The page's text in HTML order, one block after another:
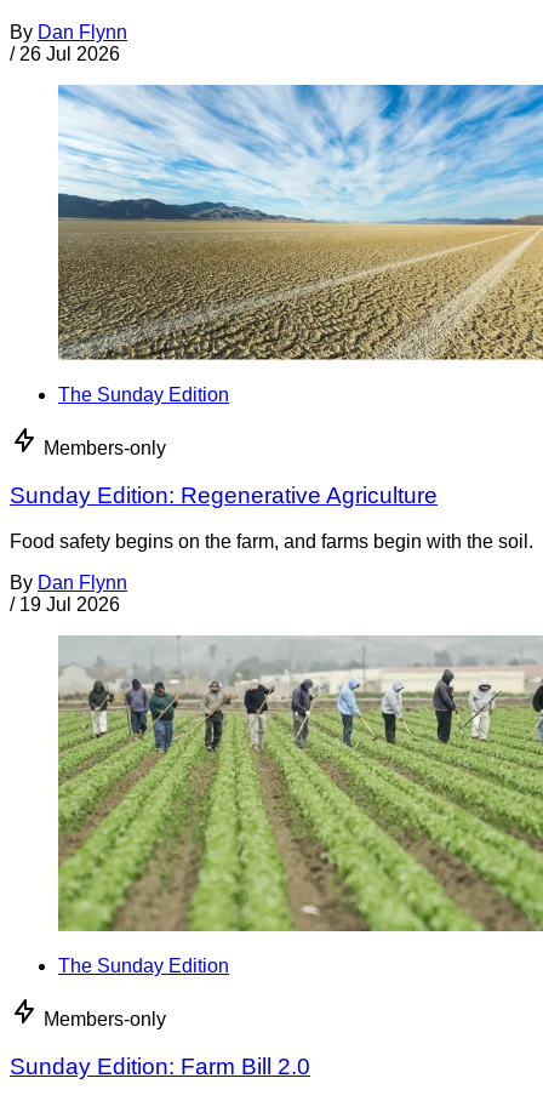
By Dan Flynn
/ 26 Jul 2026
The Sunday Edition
Members-only
Sunday Edition: Regenerative Agriculture
Food safety begins on the farm, and farms begin with the soil.
By Dan Flynn
/ 19 Jul 2026
The Sunday Edition
Members-only
Sunday Edition: Farm Bill 2.0